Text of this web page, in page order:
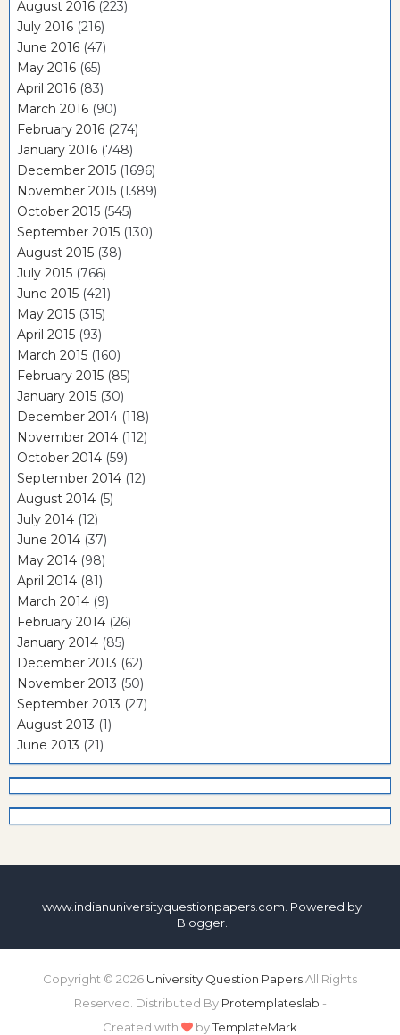
August 2016 (223)
July 2016 (216)
June 2016 (47)
May 2016 (65)
April 2016 (83)
March 2016 (90)
February 2016 (274)
January 2016 (748)
December 2015 (1696)
November 2015 (1389)
October 2015 (545)
September 2015 (130)
August 2015 (38)
July 2015 (766)
June 2015 (421)
May 2015 (315)
April 2015 (93)
March 2015 (160)
February 2015 (85)
January 2015 (30)
December 2014 (118)
November 2014 (112)
October 2014 (59)
September 2014 (12)
August 2014 (5)
July 2014 (12)
June 2014 (37)
May 2014 (98)
April 2014 (81)
March 2014 (9)
February 2014 (26)
January 2014 (85)
December 2013 (62)
November 2013 (50)
September 2013 (27)
August 2013 (1)
June 2013 (21)
www.indianuniversityquestionpapers.com. Powered by
Blogger.
Copyright © 2026 University Question PapersAll Rights
Reserved. Distributed By Protemplateslab -
Created with
byTemplateMark